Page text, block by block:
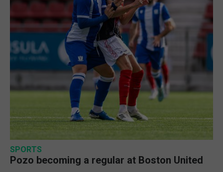
SPORTS
Pozo becoming a regular at Boston United